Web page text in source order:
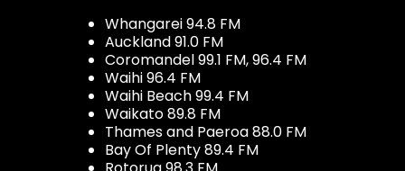
Whangarei 94.8 FM
Auckland 91.0 FM
Coromandel 99.1 FM, 96.4 FM
Waihi 96.4 FM
Waihi Beach 99.4 FM
Waikato 89.8 FM
Thames and Paeroa 88.0 FM
Bay Of Plenty 89.4 FM